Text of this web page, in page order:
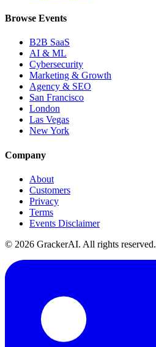
Browse Events
B2B SaaS
AI & ML
Cybersecurity
Marketing & Growth
Agency & SEO
San Francisco
London
Las Vegas
New York
Company
About
Customers
Privacy
Terms
Events Disclaimer
© 2026 GrackerAI. All rights reserved.